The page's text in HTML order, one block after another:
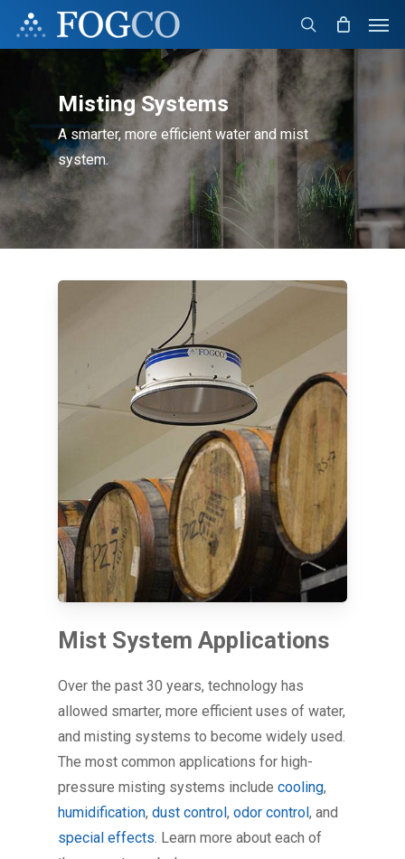
Misting Systems
A smarter, more efficient water and mist
system.
Mist System Applications
Over the past 30 years, technology has
allowed smarter, more efficient uses of water,
and misting systems to become widely used.
The most common applications for high-
pressure misting systems include cooling,
humidification, dust control, odor control, and
special effects. Learn more about each of